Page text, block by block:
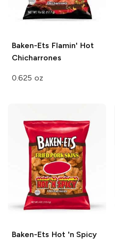
Baken-Ets Flamin' Hot
Chicharrones
0.625 oz
Baken-Ets Hot 'n Spicy